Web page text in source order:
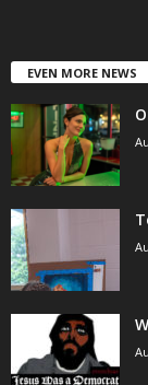
EVEN MORE NEWS